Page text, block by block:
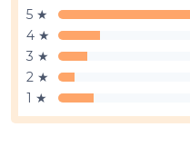
5 ★
4 ★
3 ★
2 ★
1 ★